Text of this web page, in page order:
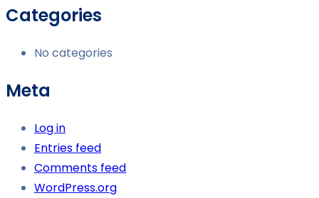
Categories
No categories
Meta
Log in
Entries feed
Comments feed
WordPress.org